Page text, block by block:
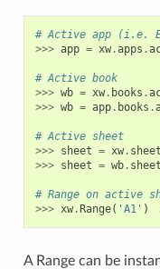
# Active app (i.e.
>>> app = xw.apps .
# Active book
>>> wb = xw. books .
>>> wb = app. books .
# Active sheet
>>> sheet = xw.
>>> sheet = wb.
# Range on active
>>> xw. Range( 'A1' )
A Range can be